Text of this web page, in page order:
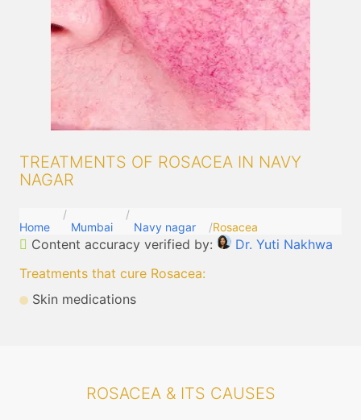
TREATMENTS OF ROSACEA IN NAVY
NAGAR
Home Mumbai Navy nagar Rosacea
Content accuracy verified by:
Dr. Yuti Nakhwa
Treatments that cure Rosacea:
Skin medications
ROSACEA & ITS CAUSES